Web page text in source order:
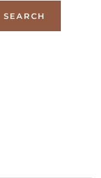
SEARCH